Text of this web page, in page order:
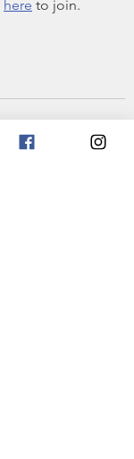
here to join.